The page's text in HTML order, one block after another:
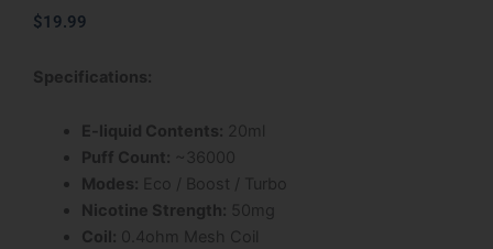
5
$19.99
Specifications:
E-liquid Contents: 20ml
Puff Count: ~36000
Modes: Eco / Boost / Turbo
Nicotine Strength: 50mg
Coil: 0.4ohm Mesh Coil